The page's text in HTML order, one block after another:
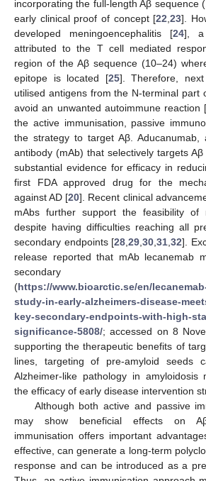
incorporating the full-length Aβ sequence
early clinical proof of concept [22 ,23].
developed meningoencephalitis [24], a
attributed to the T cell mediated
region of the Aβ sequence (10–24)
epitope is located [25]. Therefore,
utilised antigens from the N-terminal part
avoid an unwanted autoimmune reaction
the active immunisation, passive
the strategy to target Aβ. Aducanumab,
antibody (mAb) that selectively targets
substantial evidence for efficacy in
first FDA approved drug for the
against AD [20]. Recent clinical
mAbs further support the feasibility of
despite having difficulties reaching all
secondary endpoints [28 29 30 31 32].
release reported that mAb lecanemab
secondary
(https://www.bioarctic.se/en/
study-in-early-alzheimers-disease-
key-secondary-endpoints-with-high-
significance-5808/; accessed on 8
supporting the therapeutic benefits of
lines, targeting of pre-amyloid seeds
Alzheimer-like pathology in amyloidosis
the efficacy of early disease intervention
Although both active and passive
may show beneficial effects on
immunisation offers important
effective, can generate a long-term
response and can be introduced as a